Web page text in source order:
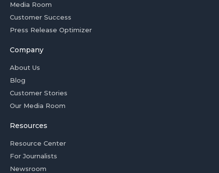
Media Room
Customer Success
Press Release Optimizer
Company
About Us
Blog
Customer Stories
Our Media Room
Resources
Resource Center
For Journalists
Newsroom